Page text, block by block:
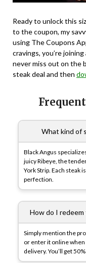
Ready to unlock this
to the coupon, my
using The Coupons
cravings, you’re
never miss out on the
steak deal and then
What kind of
Black Angus
juicy Ribeye, the
York Strip. Each steak
perfection.
How do I
Simply mention the
or enter it online
delivery. You’ll get